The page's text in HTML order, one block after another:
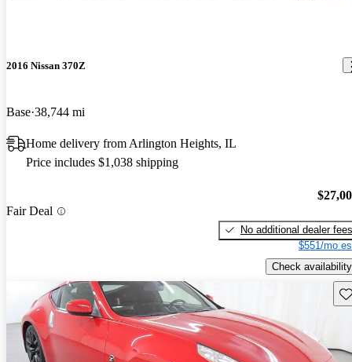
2016 Nissan 370Z
Base 38,744 mi
Home delivery from Arlington Heights, IL
Price includes $1,038 shipping
Fair Deal
No additional dealer fees
$551/mo
Check availability